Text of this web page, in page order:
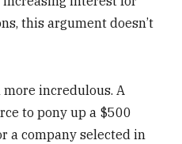
this argument doesn’t
more incredulous. A
to pony up a $500
a company selected in